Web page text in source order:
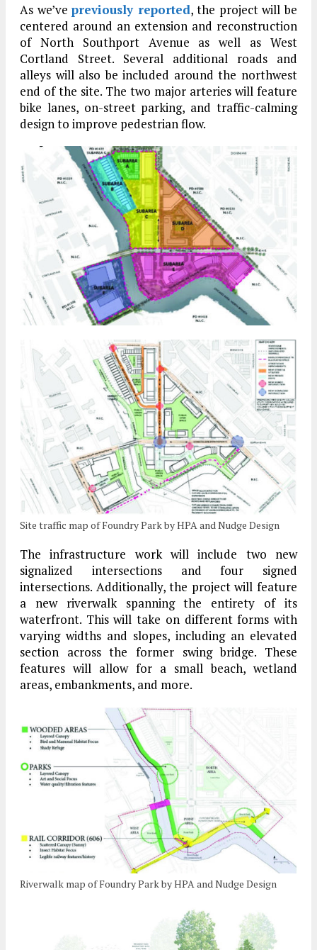
As we’vepreviously reported, the project will be
centered around an extension and reconstruction
of North Southport Avenue as well as West
Cortland Street. Several additional roads and
alleys will also be included around the northwest
end of the site. The two major arteries will feature
bike lanes, on-street parking, and traffic-calming
design to improve pedestrian flow.
Site traffic map of Foundry Park by HPA and Nudge Design
The infrastructure work will include two new
signalized intersections and four signed
intersections. Additionally, the project will feature
a new riverwalk spanning the entirety of its
waterfront. This will take on different forms with
varying widths and slopes, including an elevated
section across the former swing bridge. These
features will allow for a small beach, wetland
areas, embankments, and more.
Riverwalk map of Foundry Park by HPA and Nudge Design